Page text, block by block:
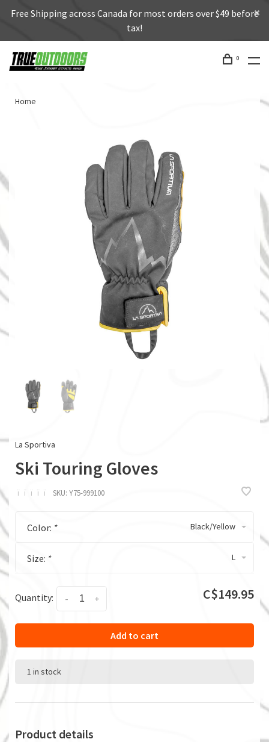
Free Shipping across Canada for most orders over $49 before
tax!
0
Home
La Sportiva
Ski Touring Gloves
ï ï ï ï ï SKU: Y75-999100
Color: * Black/Yellow
Size: * L
Quantity: +
- C$149.95
Add to cart
1 in stock
Product details